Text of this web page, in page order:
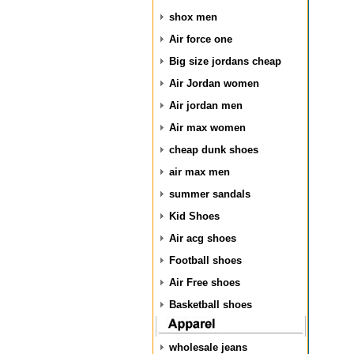
shox men
Air force one
Big size jordans cheap
Air Jordan women
Air jordan men
Air max women
cheap dunk shoes
air max men
summer sandals
Kid Shoes
Air acg shoes
Football shoes
Air Free shoes
Basketball shoes
wholesale jeans